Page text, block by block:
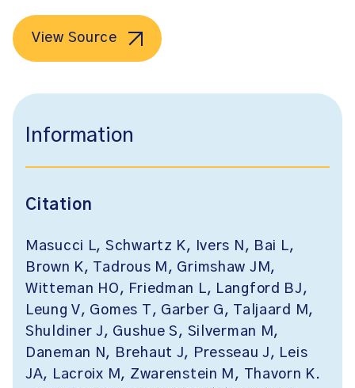
View Source
Information
Citation
Masucci L, Schwartz K, Ivers N, Bai L,
Brown K, Tadrous M, Grimshaw JM,
Witteman HO, Friedman L, Langford BJ,
Leung V, Gomes T, Garber G, Taljaard M,
Shuldiner J, Gushue S, Silverman M,
Daneman N, Brehaut J, Presseau J, Leis
JA, Lacroix M, Zwarenstein M, Thavorn K.